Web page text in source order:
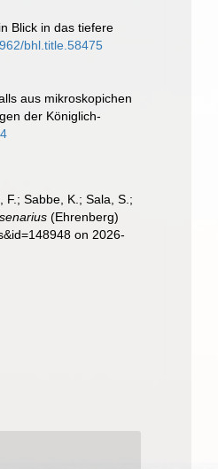
Blick in das tiefere
bhl.title.58475
aus mikroskopichen
der Königlich-
F.; Sabbe, K.; Sala, S.;
(Ehrenberg)
on 2026-